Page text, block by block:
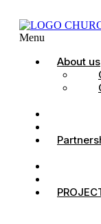
Menu
About us
Church